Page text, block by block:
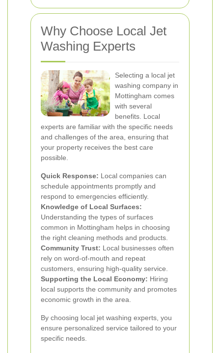
Why Choose Local Jet
Washing Experts
Selecting a local jet
washing company in
Mottingham comes
with several
benefits. Local
experts are familiar with the specific needs
and challenges of the area, ensuring that
your property receives the best care
possible.
Quick Response: Local companies can
schedule appointments promptly and
respond to emergencies efficiently.
Knowledge of Local Surfaces:
Understanding the types of surfaces
common in Mottingham helps in choosing
the right cleaning methods and products.
Community Trust: Local businesses often
rely on word-of-mouth and repeat
customers, ensuring high-quality service.
Supporting the Local Economy: Hiring
local supports the community and promotes
economic growth in the area.
By choosing local jet washing experts, you
ensure personalized service tailored to your
specific needs.